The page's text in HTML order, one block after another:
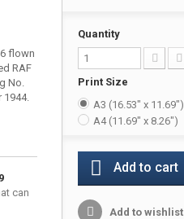
flown
RAF
No.
1944.
can
Quantity
Print Size
A3 (16.53" x 11.69")
A4 (11.69" x 8.26")
Add to cart
Add to wishlist